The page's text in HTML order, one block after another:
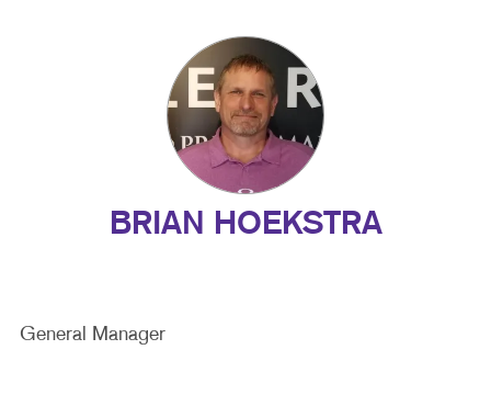
BRIAN HOEKSTRA
General Manager